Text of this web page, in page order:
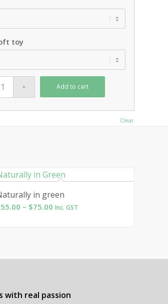
Clear
toy
Add to cart
in green
55.00 – $75.00Price
Inc. GST
with real passion